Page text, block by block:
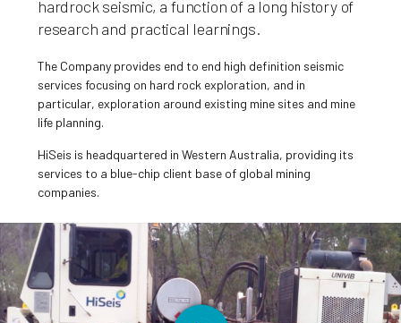
hardrock seismic, a function of a long history of
research and practical learnings.
The Company provides end to end high definition seismic
services focusing on hard rock exploration, and in
particular, exploration around existing mine sites and mine
life planning.
HiSeis is headquartered in Western Australia, providing its
services to a blue-chip client base of global mining
companies.